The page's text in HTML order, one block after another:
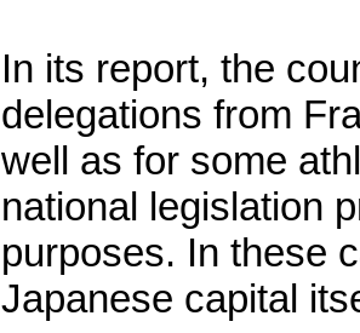
In its report, the
delegations from
well as for some
national legislation
purposes. In these
Japanese capital